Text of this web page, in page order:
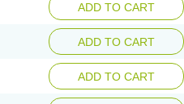
ADD TO CART
ADD TO CART
ADD TO CART